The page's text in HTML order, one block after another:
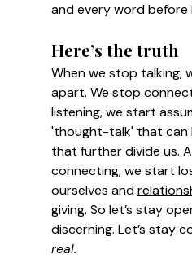
and every word before
Here’s the truth
When we stop talking,
apart. We stop
listening, we start
'thought-talk' that can
that further divide us.
connecting, we start
ourselves and
giving. So let’s stay
discerning. Let’s stay
real.